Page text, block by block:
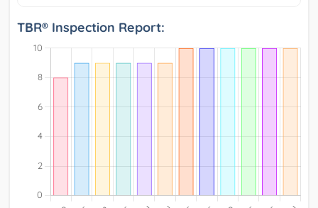
TBR® Inspection Report: